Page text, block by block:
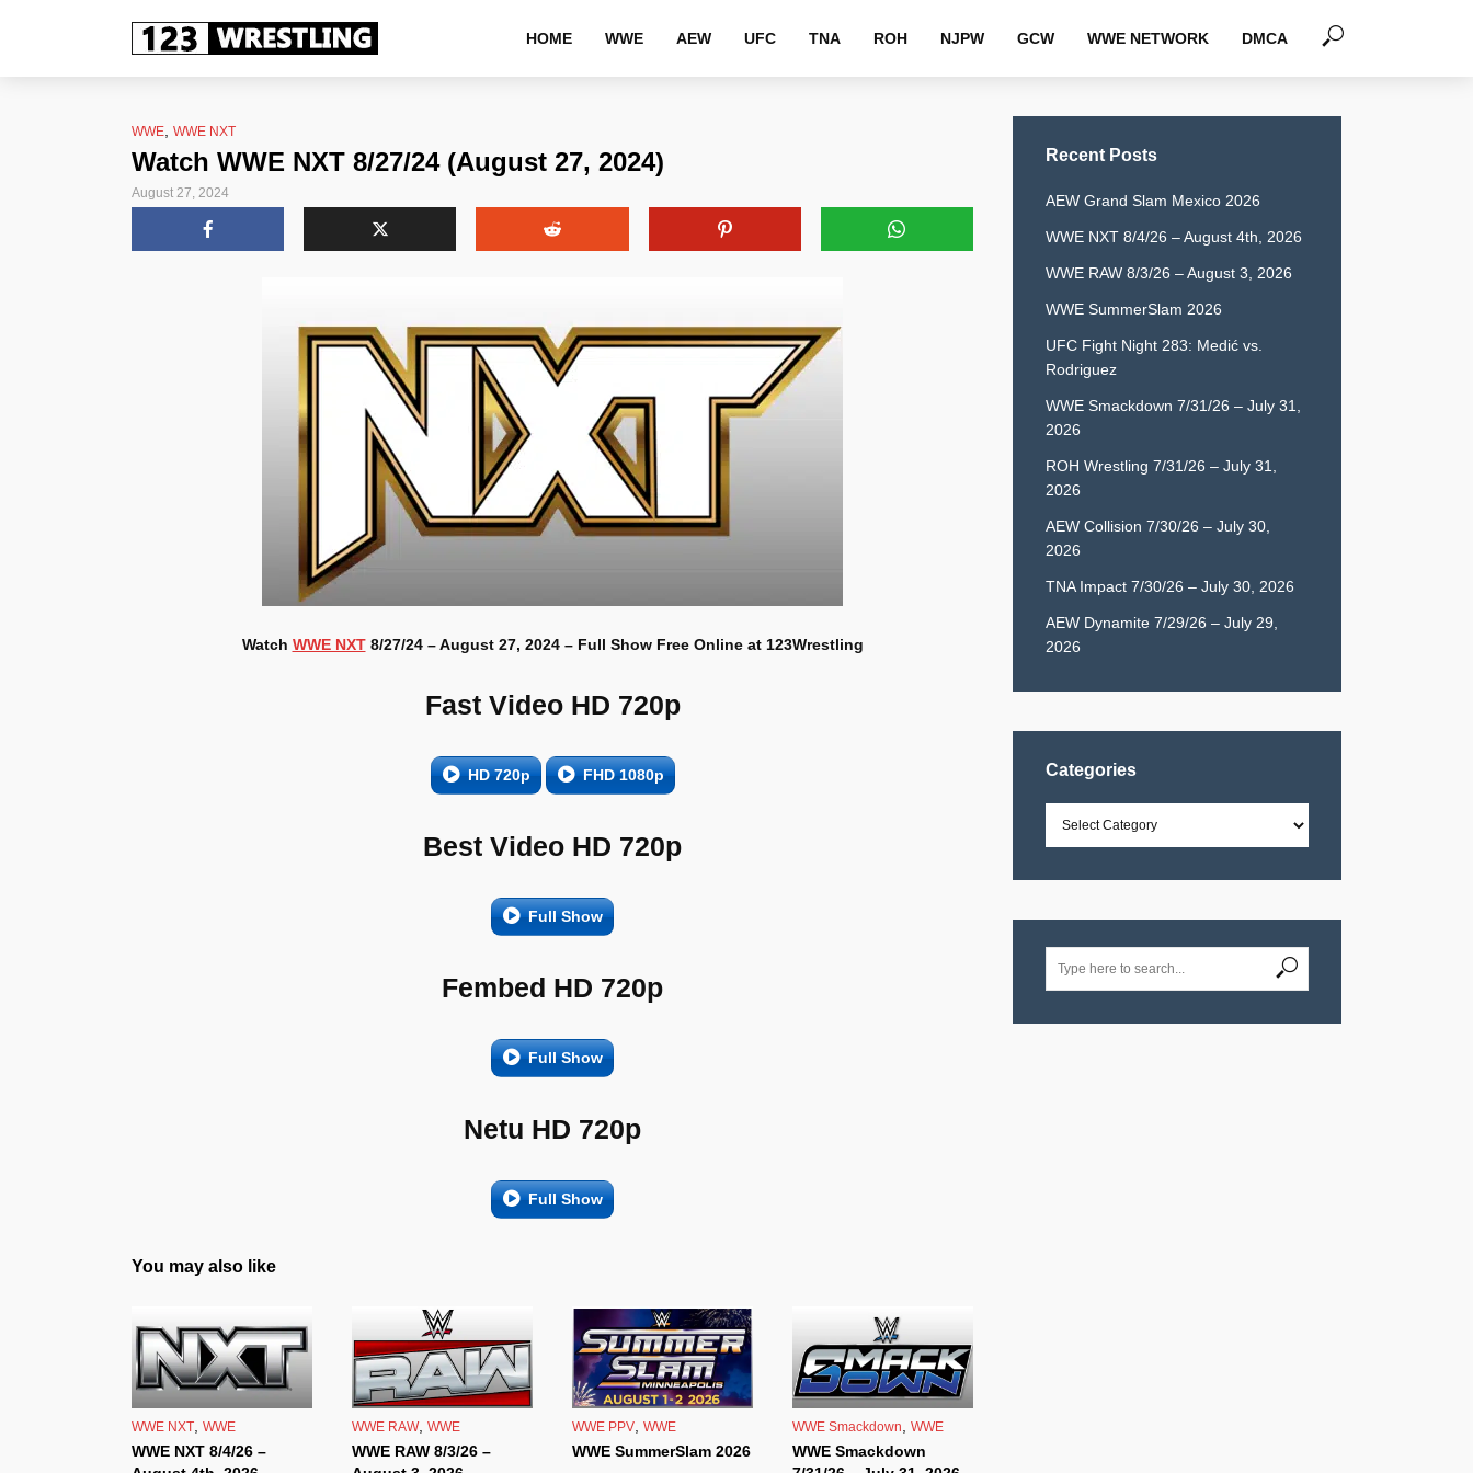
HOME WWE AEW UFC TNA ROH NJPW GCW WWE NETWORK DMCA
WWE WWE NXT
Watch WWE NXT 8/27/24 (August 27, 2024)
August 27, 2024
Watch WWE NXT8/27/24 – August 27, 2024 – Full Show Free Online at 123Wrestling
Fast Video HD 720p
HD 720p FHD 1080p
Best Video HD 720p
Full Show
Fembed HD 720p
Full Show
Netu HD 720p
Full Show
You may also like
WWE NXT, WWE
WWE NXT 8/4/26 –
WWE RAW, WWE
WWE RAW 8/3/26 –
WWE PPV, WWE
WWE SummerSlam 2026
WWE Smackdown, WWE
WWE Smackdown
Recent Posts
AEW Grand Slam Mexico 2026
WWE NXT 8/4/26 – August 4th, 2026
WWE RAW 8/3/26 – August 3, 2026
WWE SummerSlam 2026
UFC Fight Night 283: Medić vs.
Rodriguez
WWE Smackdown 7/31/26 – July 31,
2026
ROH Wrestling 7/31/26 – July 31,
2026
AEW Collision 7/30/26 – July 30,
2026
TNA Impact 7/30/26 – July 30, 2026
AEW Dynamite 7/29/26 – July 29,
2026
Categories